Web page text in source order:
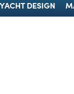
YACHT DESIGN